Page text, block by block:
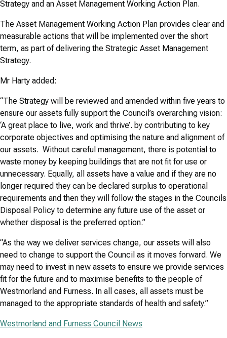
Strategy and an Asset Management Working Action Plan.
The Asset Management Working Action Plan provides clear and
measurable actions that will be implemented over the short
term, as part of delivering the Strategic Asset Management
Strategy.
Mr Harty added:
“The Strategy will be reviewed and amended within five years to
ensure our assets fully support the Council’s overarching vision:
‘A great place to live, work and thrive’. by contributing to key
corporate objectives and optimising the nature and alignment of
our assets. Without careful management, there is potential to
waste money by keeping buildings that are not fit for use or
unnecessary. Equally, all assets have a value and if they are no
longer required they can be declared surplus to operational
requirements and then they will follow the stages in the Councils
Disposal Policy to determine any future use of the asset or
whether disposal is the preferred option.”
“As the way we deliver services change, our assets will also
need to change to support the Council as it moves forward. We
may need to invest in new assets to ensure we provide services
fit for the future and to maximise benefits to the people of
Westmorland and Furness. In all cases, all assets must be
managed to the appropriate standards of health and safety.”
Westmorland and Furness Council News